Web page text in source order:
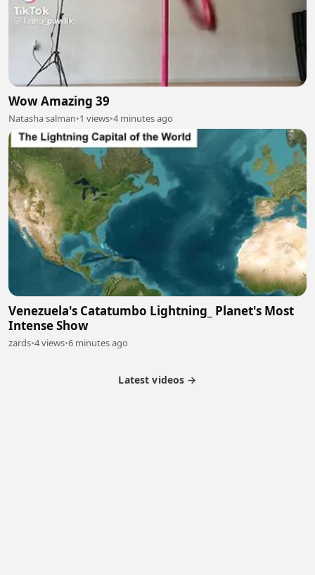
Wow Amazing 39
Natasha salman•1 views•4 minutes ago
Venezuela's Catatumbo Lightning_ Planet's Most
Intense Show
zards•4 views•6 minutes ago
Latest videos →